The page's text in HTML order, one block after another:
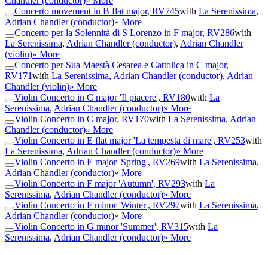
Concerto movement in B flat major, RV745with La Serenissima,
Adrian Chandler (conductor)» More
Concerto per la Solennità di S Lorenzo in F major, RV286with
La Serenissima, Adrian Chandler (conductor), Adrian Chandler
(violin)» More
Concerto per Sua Maestà Cesarea e Cattolica in C major,
RV171with La Serenissima, Adrian Chandler (conductor), Adrian
Chandler (violin)» More
Violin Concerto in C major 'Il piacere', RV180with La
Serenissima, Adrian Chandler (conductor)» More
Violin Concerto in C major, RV170with La Serenissima, Adrian
Chandler (conductor)» More
Violin Concerto in E flat major 'La tempesta di mare', RV253with
La Serenissima, Adrian Chandler (conductor)» More
Violin Concerto in E major 'Spring', RV269with La Serenissima,
Adrian Chandler (conductor)» More
Violin Concerto in F major 'Autumn', RV293with La
Serenissima, Adrian Chandler (conductor)» More
Violin Concerto in F minor 'Winter', RV297with La Serenissima,
Adrian Chandler (conductor)» More
Violin Concerto in G minor 'Summer', RV315with La
Serenissima, Adrian Chandler (conductor)» More